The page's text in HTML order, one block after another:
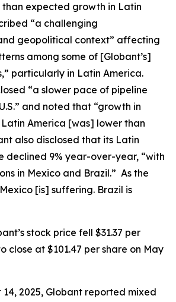
expected growth in Latin
“a challenging
geopolitical context” affecting
among some of [Globant’s]
particularly in Latin America.
“a slower pace of pipeline
and noted that “growth in
America [was] lower than
also disclosed that its Latin
declined 9% year-over-year, “with
in Mexico and Brazil.” As the
[is] suffering. Brazil is
stock price fell $31.37 per
close at $101.47 per share on May
14, 2025, Globant reported mixed